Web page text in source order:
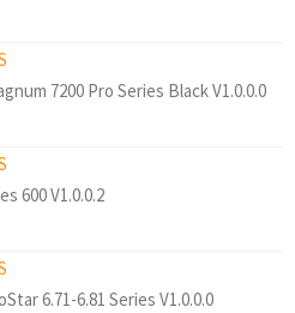
7200 Pro Series Black V1.0.0.0
600 V1.0.0.2
6.71-6.81 Series V1.0.0.0